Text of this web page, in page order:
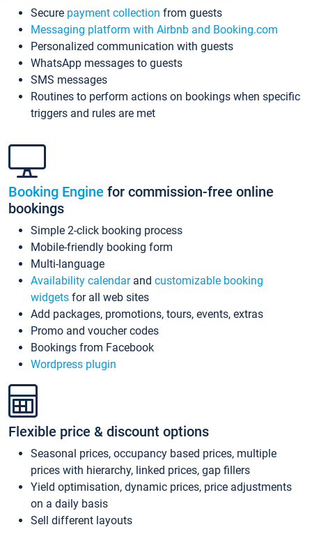
Secure payment collection from guests
Messaging platform with Airbnb and Booking.com
Personalized communication with guests
WhatsApp messages to guests
SMS messages
Routines to perform actions on bookings when specific
triggers and rules are met
Booking Engine for commission-free online
bookings
Simple 2-click booking process
Mobile-friendly booking form
Multi-language
Availability calendarand customizable booking
widgets for all web sites
Add packages, promotions, tours, events, extras
Promo and voucher codes
Bookings from Facebook
Wordpress plugin
Flexible price & discount options
Seasonal prices, occupancy based prices, multiple
prices with hierarchy, linked prices, gap fillers
Yield optimisation, dynamic prices, price adjustments
on a daily basis
Sell different layouts